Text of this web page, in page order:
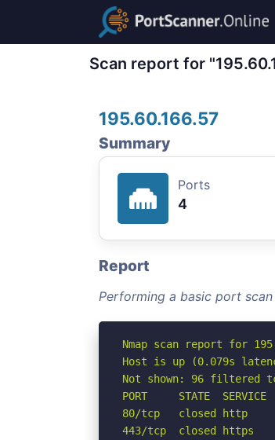
Scan report for
195.60.166.57
Summary
Ports
4
Report
Performing a basic port scan
Nmap scan report for
Host is up (0.079s
Not shown: 96 filtered
PORT     STATE  SERVICE
80/tcp   closed http
443/tcp  closed https